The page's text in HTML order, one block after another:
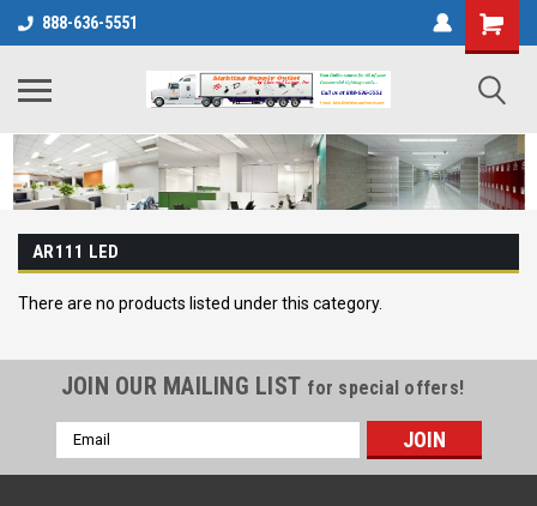
888-636-5551
AR111 LED
There are no products listed under this category.
JOIN OUR MAILING LIST for special offers!
Email
Address